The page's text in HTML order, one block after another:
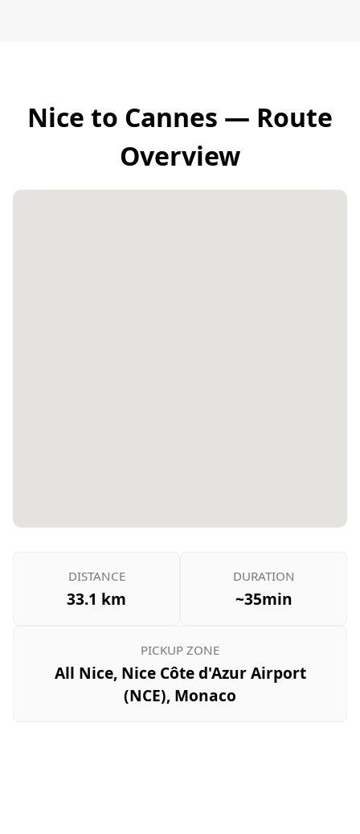
Nice to Cannes — Route
Overview
DISTANCE
33.1 km
DURATION
~35min
PICKUP ZONE
All Nice, Nice Côte d'Azur Airport
(NCE), Monaco